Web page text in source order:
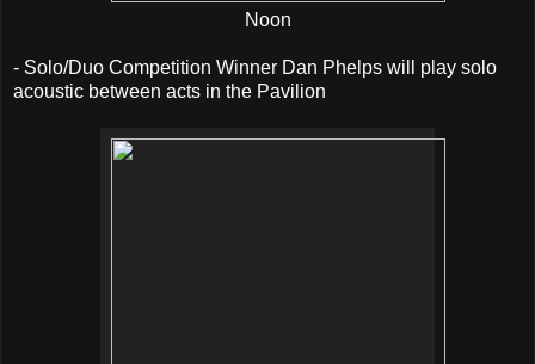
Noon
- Solo/Duo Competition Winner Dan Phelps will play solo
acoustic between acts in the Pavilion